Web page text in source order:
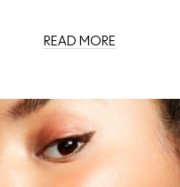
READ MORE